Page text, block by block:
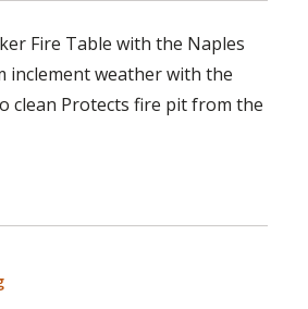
Fire Table with the Naples
inclement weather with the
clean Protects fire pit from the